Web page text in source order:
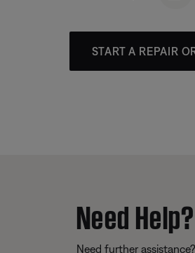
START A REPAIR
Need Help?
Need further